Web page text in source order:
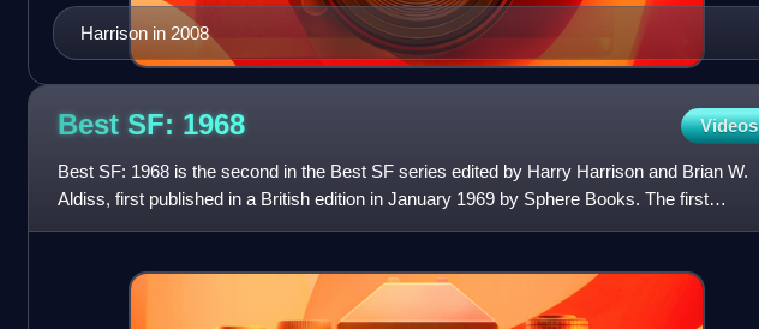
Harrison in 2008
Best SF: 1968 Videos
Best SF: 1968 is the second in the Best SF series edited by Harry Harrison and Brian W.
Aldiss, first published in a British edition in January 1969 by Sphere Books. The first
American edition was rel